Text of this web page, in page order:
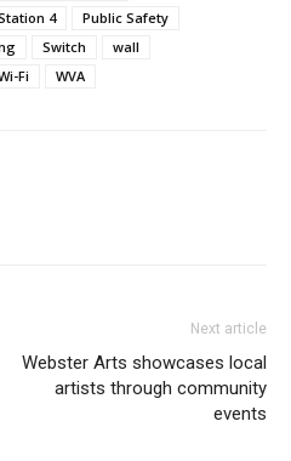
4
Public Safety
Switch
wall
Fi WVA
Next article
Webster Arts showcases local
artists through community
events